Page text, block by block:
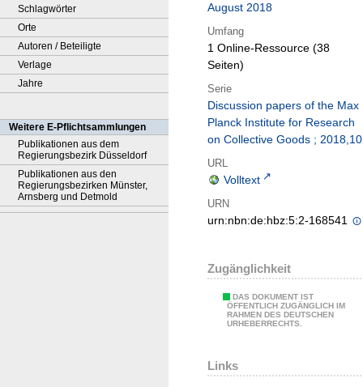
Schlagwörter
Orte
Autoren / Beteiligte
Verlage
Jahre
Weitere E-Pflichtsammlungen
Publikationen aus dem
Regierungsbezirk Düsseldorf
Publikationen aus den
Regierungsbezirken Münster,
Arnsberg und Detmold
August 2018
Umfang
1 Online-Ressource (38
Seiten)
Serie
Discussion papers of the Max
Planck Institute for Research
on Collective Goods ; 2018,10
URL
Volltext
URN
urn:nbn:de:hbz:5:2-168541
Zugänglichkeit
DAS DOKUMENT IST
ÖFFENTLICH ZUGÄNGLICH IM
RAHMEN DES DEUTSCHEN
URHEBERRECHTS.
Links